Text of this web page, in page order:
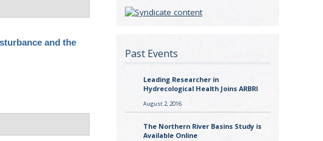
and the
Past Events
Leading Researcher in
Hydrecological Health Joins ARBRI
August 2, 2016
The Northern River Basins Study is
Available Online